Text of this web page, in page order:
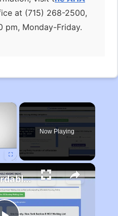
at (715) 268-2500,
pm, Monday-Friday.
×
Now Playing
Finding Affordable Housing in Michigan